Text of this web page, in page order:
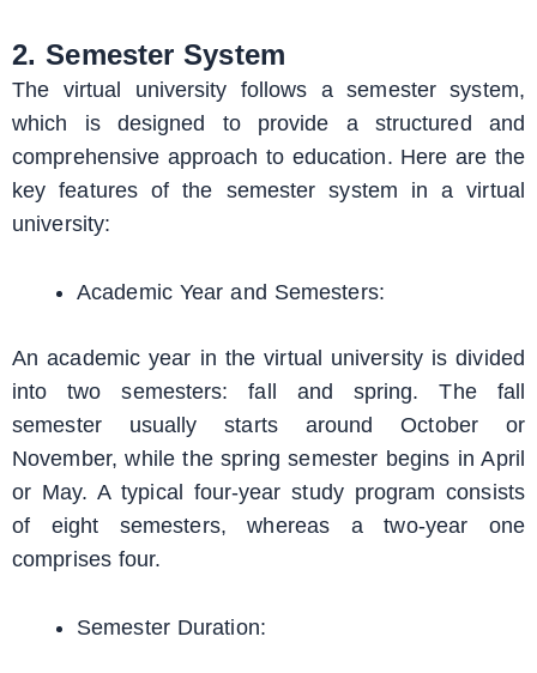
2. Semester System
The virtual university follows a semester system,
which is designed to provide a structured and
comprehensive approach to education. Here are the
key features of the semester system in a virtual
university:
Academic Year and Semesters:
An academic year in the virtual university is divided
into two semesters: fall and spring. The fall
semester usually starts around October or
November, while the spring semester begins in April
or May. A typical four-year study program consists
of eight semesters, whereas a two-year one
comprises four.
Semester Duration: